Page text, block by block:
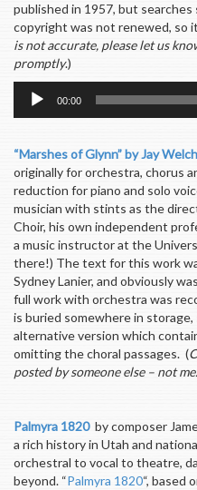
published in 1957, but
copyright was not renewed, so
is not accurate, please let us
promptly.)
Audio
Player
00:00
“Marshes of Glynn” by Jay
originally for orchestra, chorus
reduction for piano and solo
musician with stints as the
Choir, his own independent
a music instructor at the
there!) The text for this work
Sydney Lanier, and obviously
full work with orchestra was
is buried somewhere in
alternative version which
omitting the choral passages. (
posted by someone else – not me.
Palmyra 1820by composer
a rich history in Utah and
orchestral to vocal to theatre,
beyond. “Palmyra 1820“, based